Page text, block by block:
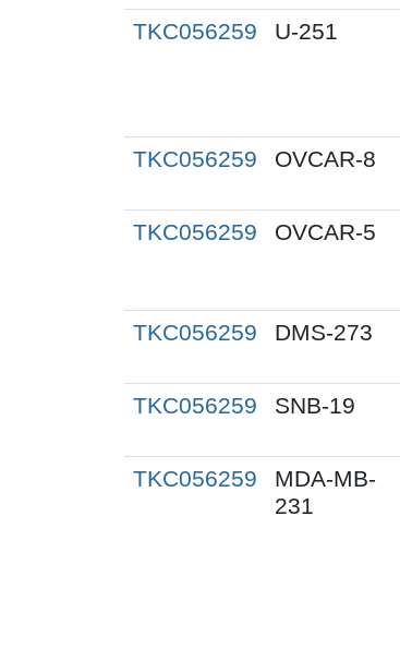
TKC056259 U-251
TKC056259 OVCAR-8
TKC056259 OVCAR-5
TKC056259 DMS-273
TKC056259 SNB-19
TKC056259
MDA-MB-
231